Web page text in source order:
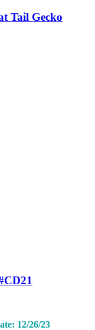
Tail Gecko
12/26/23